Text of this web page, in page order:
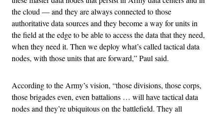
the cloud — and they are always connected to those
authoritative data sources and they become a way for units in
the field at the edge to be able to access the data that they need,
when they need it. Then we deploy what’s called tactical data
nodes, with those units that are forward,” Paul said.
According to the Army’s vision, “those divisions, those corps,
those brigades even, even battalions … will have tactical data
nodes and they’re ubiquitous on the battlefield. They all